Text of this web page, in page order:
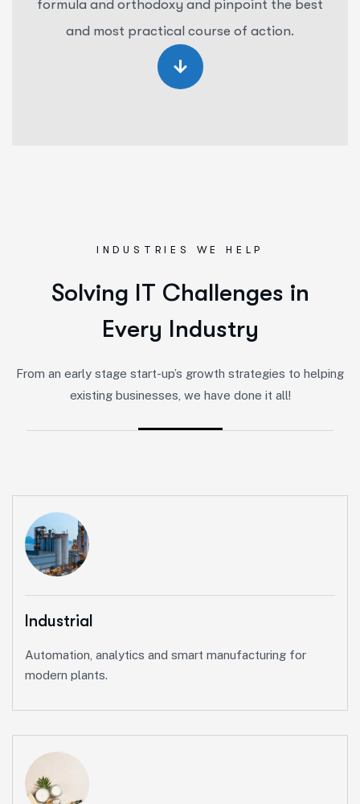
formula and orthodoxy and pinpoint the best
and most practical course of action.
INDUSTRIES WE HELP
Solving IT Challenges in
Every Industry
From an early stage start-up’s growth strategies to helping
existing businesses, we have done it all!
Industrial
Automation, analytics and smart manufacturing for
modern plants.